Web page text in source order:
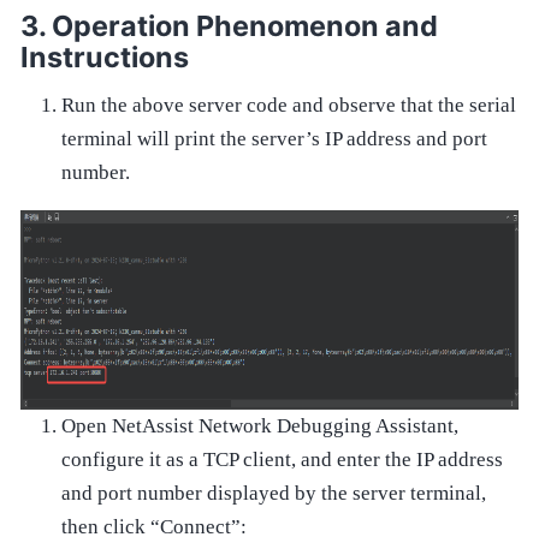
Operation Phenomenon and
Instructions
Run the above server code and observe that the serial
terminal will print the server’s IP address and port
number.
Open NetAssist Network Debugging Assistant,
configure it as a TCP client, and enter the IP address
and port number displayed by the server terminal,
then click “Connect”: